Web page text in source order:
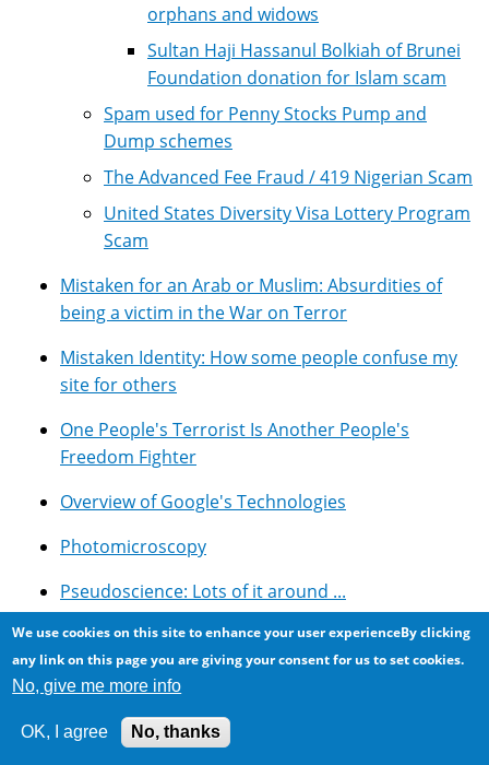
orphans and widows
Sultan Haji Hassanul Bolkiah of Brunei
Foundation donation for Islam scam
Spam used for Penny Stocks Pump and
Dump schemes
The Advanced Fee Fraud / 419 Nigerian Scam
United States Diversity Visa Lottery Program
Scam
Mistaken for an Arab or Muslim: Absurdities of
being a victim in the War on Terror
Mistaken Identity: How some people confuse my
site for others
One People's Terrorist Is Another People's
Freedom Fighter
Overview of Google's Technologies
Photomicroscopy
Pseudoscience: Lots of it around ...
Resources for using Google Adsense with Drupal
Rockwood Conservation Area, Southern Ontario
Selected Symbolic Novels And Movies
We use cookies on this site to enhance your user experienceBy clicking
any link on this page you are giving your consent for us to set cookies.
No, give me more info
OK, I agree No, thanks